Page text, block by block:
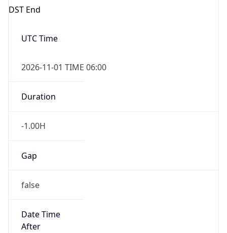
DST End
UTC Time
2026-11-01 TIME 06:00
Duration
-1.00H
Gap
false
Date Time
After